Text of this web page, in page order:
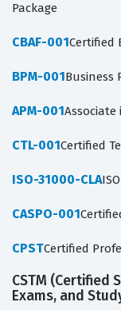
Package
CBAF-001Certified
BPM-001Business
APM-001Associate
CTL-001Certified
ISO-31000-CLA
CASPO-001
CPSTCertified
CSTM (Certified
Exams, and